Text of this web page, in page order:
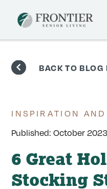
content
BACK TO BLOG
INSPIRATION
Published:October 2023
6 Great
Stocking